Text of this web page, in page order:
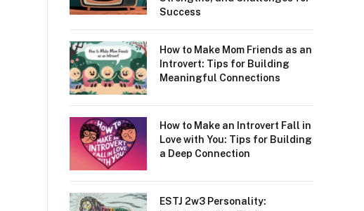
Success
How to Make Mom Friends as an
Introvert: Tips for Building
Meaningful Connections
How to Make an Introvert Fall in
Love with You: Tips for Building
a Deep Connection
ESTJ 2w3 Personality: